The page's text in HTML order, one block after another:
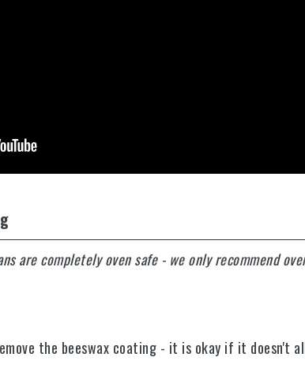
are completely oven safe - we only recommend
the beeswax coating - it is okay if it doesn't